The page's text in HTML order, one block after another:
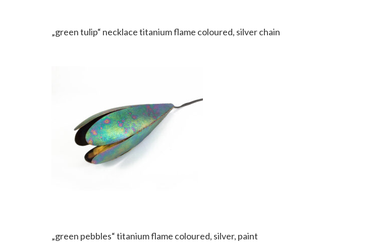
„green tulip“ necklace titanium flame coloured, silver chain
„green pebbles“ titanium flame coloured, silver, paint